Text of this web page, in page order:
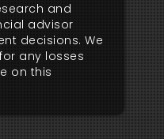
and
advisor
decisions. We
any losses
on this